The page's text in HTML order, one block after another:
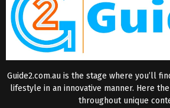
Guide2.com.au is the stage where you’ll
lifestyle in an innovative manner. Here
throughout unique